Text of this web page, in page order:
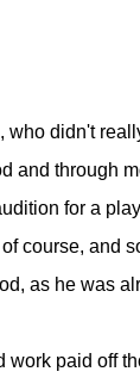
who didn't
and through
for a play
course, and
as he was
work paid off